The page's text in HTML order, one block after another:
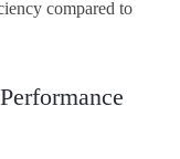
compared to